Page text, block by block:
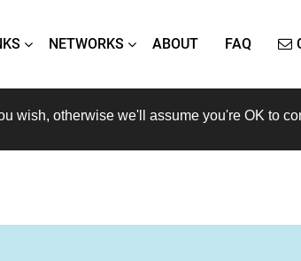
NETWORKS ABOUT FAQ
wish, otherwise we'll assume you're OK to